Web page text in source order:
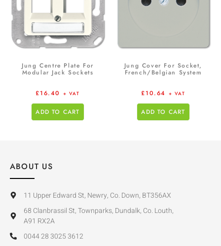
Jung Centre Plate For
Modular Jack Sockets
£16.40 + VAT
ADD TO CART
Jung Cover For Socket,
French/Belgian System
£10.64 + VAT
ADD TO CART
ABOUT US
11 Upper Edward St, Newry, Co. Down, BT356AX
68 Clanbrassil St, Townparks, Dundalk, Co. Louth,
A91 RX2A
0044 28 3025 3612